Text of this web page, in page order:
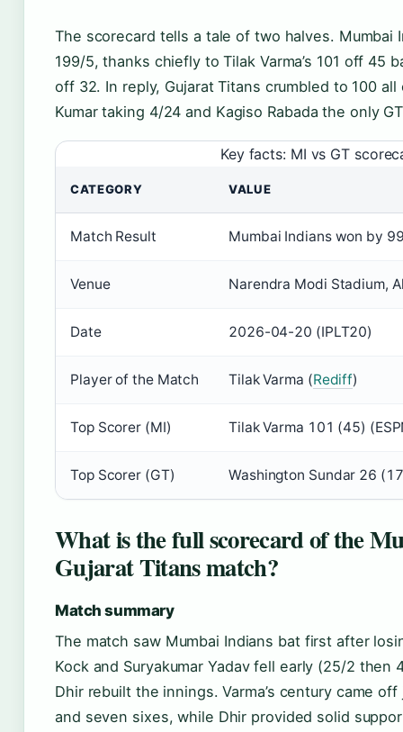
The scorecard tells a tale of two halves. Mumbai
199/5, thanks chiefly to Tilak Varma’s 101 off 45
off 32. In reply, Gujarat Titans crumbled to 100
Kumar taking 4/24 and Kagiso Rabada the only
Key facts: MI vs GT
CATEGORY VALUE
Match Result Mumbai Indians won by
Venue Narendra Modi Stadium,
Date 2026-04-20 (IPLT20)
Player of the Match Tilak Varma (Rediff)
Top Scorer (MI) Tilak Varma 101 (45)
Top Scorer (GT) Washington Sundar 26
What is the full scorecard of the
Gujarat Titans match?
Match summary
The match saw Mumbai Indians bat first after
Kock and Suryakumar Yadav fell early (25/2 then
Dhir rebuilt the innings. Varma’s century came
and seven sixes, while Dhir provided solid